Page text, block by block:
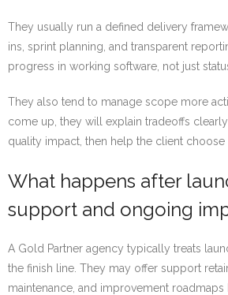
They usually run a defined delivery
ins, sprint planning, and transparent
progress in working software, not just
They also tend to manage scope more
come up, they will explain tradeoffs
quality impact, then help the client choose
What happens after
support and ongoing
A Gold Partner agency typically treats
the finish line. They may offer support
maintenance, and improvement roadmaps